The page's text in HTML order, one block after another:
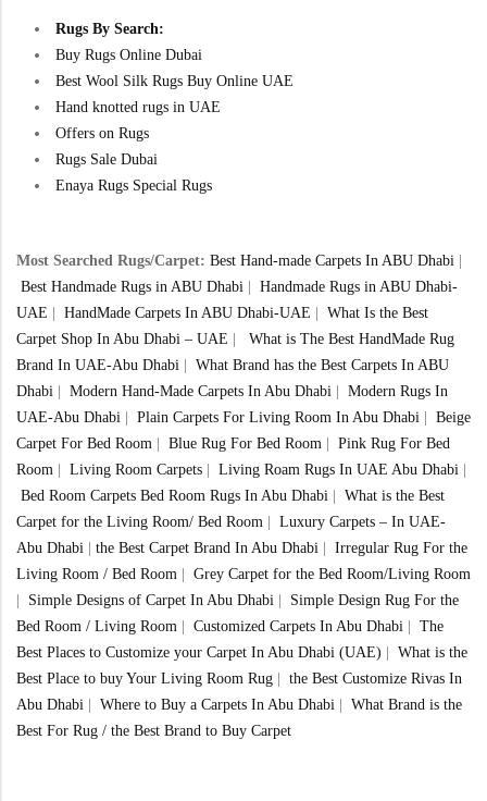
Rugs By Search:
Buy Rugs Online Dubai
Best Wool Silk Rugs Buy Online UAE
Hand knotted rugs in UAE
Offers on Rugs
Rugs Sale Dubai
Enaya Rugs Special Rugs
Most Searched Rugs/Carpet: Best Hand-made Carpets In ABU Dhabi
Best Handmade Rugs in ABU Dhabi
Handmade Rugs in ABU Dhabi-
UAE
HandMade Carpets In ABU Dhabi-UAE
What Is the Best
Carpet Shop In Abu Dhabi – UAE
What is The Best HandMade Rug
Brand In UAE-Abu Dhabi
What Brand has the Best Carpets In ABU
Dhabi
Modern Hand-Made Carpets In Abu Dhabi
Modern Rugs In
UAE-Abu Dhabi
Plain Carpets For Living Room In Abu Dhabi
Beige
Carpet For Bed Room
Blue Rug For Bed Room
Pink Rug For Bed
Room
Living Room Carpets Living Roam Rugs In UAE Abu Dhabi
Bed Room Carpets Bed Room Rugs In Abu Dhabi
What is the Best
Carpet for the Living Room/ Bed Room
Luxury Carpets – In UAE-
Abu Dhabi
the Best Carpet Brand In Abu Dhabi
Irregular Rug For the
Living Room / Bed Room
Grey Carpet for the Bed Room/Living Room
Simple Designs of Carpet In Abu Dhabi
Simple Design Rug For the
Bed Room / Living Room
Customized Carpets In Abu Dhabi
The
Best Places to Customize your Carpet In Abu Dhabi (UAE)
What is the
Best Place to buy Your Living Room Rug
the Best Customize Rivas In
Abu Dhabi
Where to Buy a Carpets In Abu Dhabi
What Brand is the
Best For Rug / the Best Brand to Buy Carpet